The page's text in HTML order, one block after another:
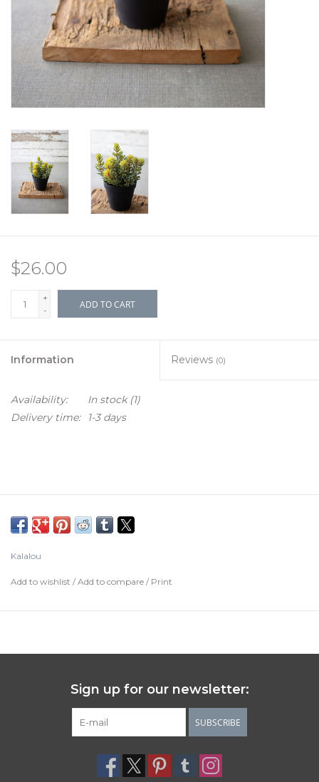
$26.00
+
-
ADD TO CART
Information Reviews (0)
Availability: In stock(1)
Delivery time:
1-3 days
Kalalou
Add to wishlist / Add to compare / Print
Sign up for our newsletter:
SUBSCRIBE